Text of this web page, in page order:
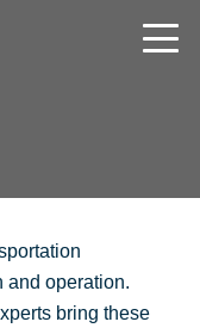
and operation.
bring these